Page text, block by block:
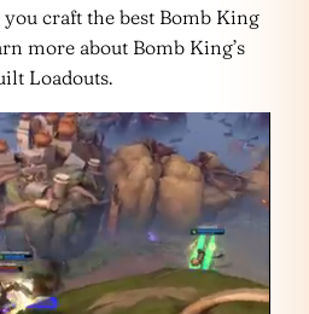
craft the best Bomb King
more about Bomb King’s
Loadouts.